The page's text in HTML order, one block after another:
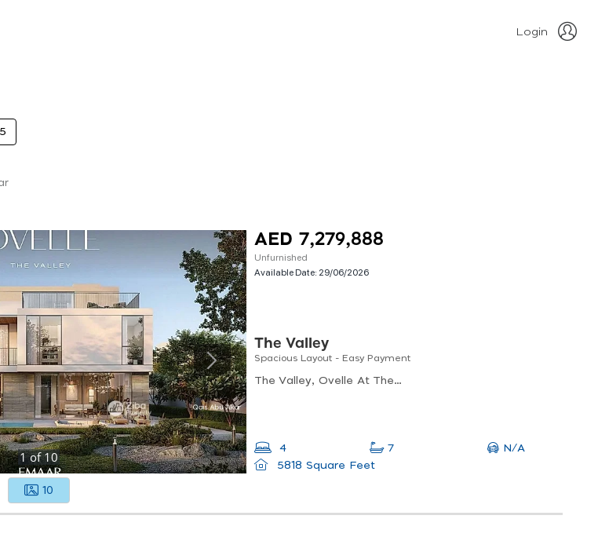
Login
5
1of10
10
AED 7,279,888
Unfurnished
Available Date: 29/06/2026
The Valley
Spacious Layout - Easy Payment
The Valley, Ovelle At The Valley, Al Yufrah 1
4 7
N/A
5818 Square Feet